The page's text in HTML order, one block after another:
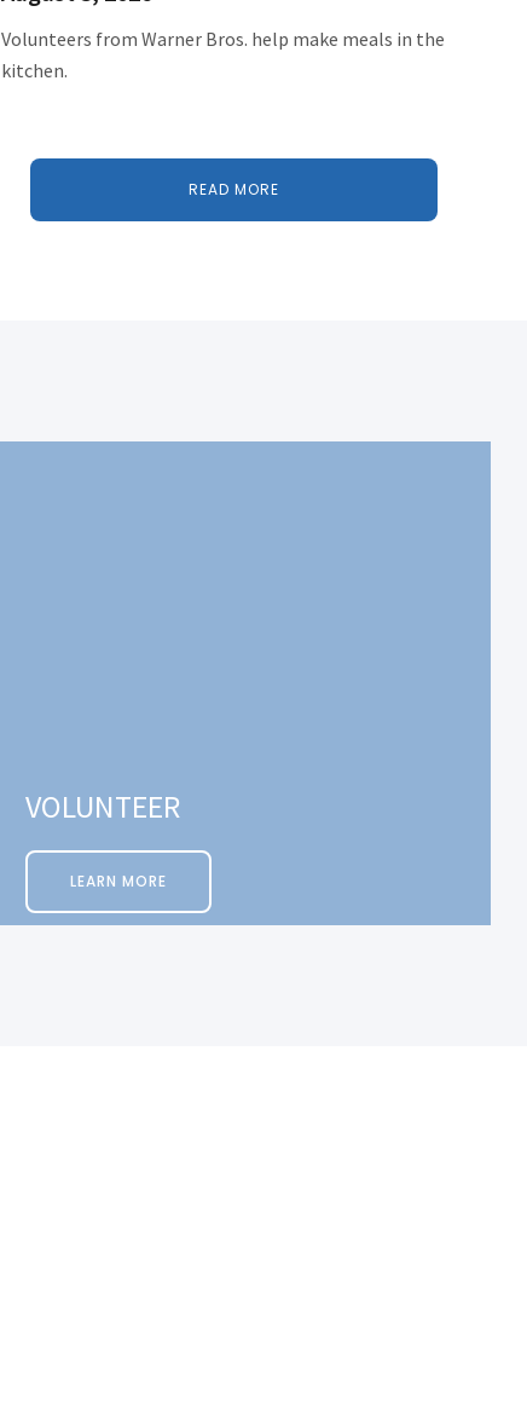
Volunteers from Warner Bros. help make meals in the
kitchen.
READ MORE
VOLUNTEER
LEARN MORE